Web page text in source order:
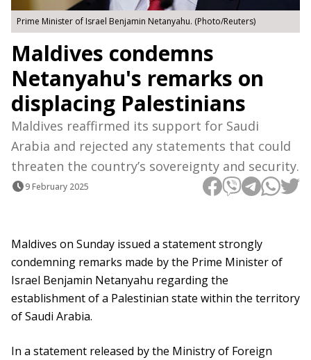
Prime Minister of Israel Benjamin Netanyahu. (Photo/Reuters)
Maldives condemns
Netanyahu's remarks on
displacing Palestinians
Maldives reaffirmed its support for Saudi
Arabia and rejected any statements that could
threaten the country’s sovereignty and security.
9 February 2025
Maldives on Sunday issued a statement strongly
condemning remarks made by the Prime Minister of
Israel Benjamin Netanyahu regarding the
establishment of a Palestinian state within the territory
of Saudi Arabia.
In a statement released by the Ministry of Foreign